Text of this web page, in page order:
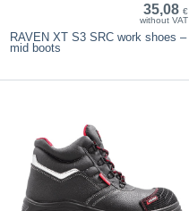
35,08 €
without VAT
RAVEN XT S3 SRC work shoes –
mid boots